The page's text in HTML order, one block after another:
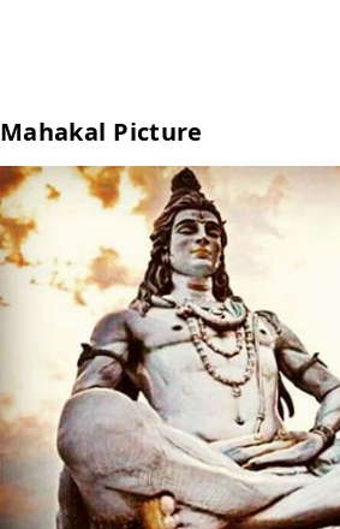
Mahakal Picture